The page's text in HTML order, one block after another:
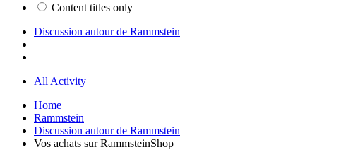
Content titles only
Discussion autour de Rammstein
All Activity
Home
Rammstein
Discussion autour de Rammstein
Vos achats sur RammsteinShop